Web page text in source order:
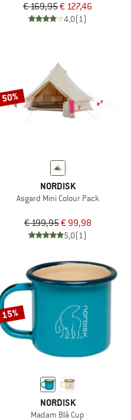
€ 169,95€ 127,46
4,0(1)
50%
NORDISK
Asgard Mini Colour Pack
€ 199,95€ 99,98
5,0(1)
15%
NORDISK
Madam Blå Cup